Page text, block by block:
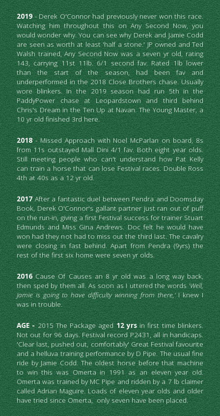
2019 - Derek O'Connor had previously never won this race.
Watching him throughout this on Any Second Now, you
would wonder why. You can see why Derek and Jamie Codd
are seen as worth at least 'half a stone.' JP owned and Ted
Walsh trained, Any Second Now was a seven yr old, rating
143, carrying 11st 11lb. 6/1 second fav. Rated 1lb lower
than the start of the season, had been fav and
underperformed in the 2018 Close Brothers chase. Usually
wore blinkers. In the 2019 season had run 5th in the
PaddyPower chase at Leopardstown and third behind
Chris's Dream in the Ten Up at Navan. The Young Master, a
10 yr old finished 3rd here.
2018 - Missed Approach with Noel McParlan on board, 8s
from 11s outstayed Mall Dini 4/1 fav. Both eight year olds.
Still meeting people who can't understand how Pat Kelly
can train a horse that can lose Festival races. Double Ross
4th at 40s as a 12 yr old.
2017 After a fantastic duel between Pendra and Doomsday
Book, Derek O'Connor's gallant partner just ran out of puff
on the run-in, giving a first Festival success for trainer Stuart
Edmunds and Miss Gina Andrews. Doc felt he would have
won had they not had to miss out the third last. The cavalry
were closing in fast behind. Apart from Pendra (9yrs) the
rest of the first six home were seven yr olds.
2016 Cause Of Causes an 8 yr old was a long way back,
then sped by them all. As soon as I uttered the words 'Well,
Jamie is going to have difficulty winning from there,' I knew I
was in trouble.
AGE - 2015 The Package aged 12 yrs in first time blinkers.
Not out for 96 days. Festival record P2431, all in handicaps.
'Clear last, pushed out, comfortably' Great Festival favourite
and a helluva training performance by D Pipe. The usual fine
ride by Jamie Codd. The oldest horse before that machine
to win this was Omerta in 1991 as an eleven year old.
Omerta was trained by MC Pipe and ridden by a 7 lb claimer
called Adrian Maguire. Loads of eleven year olds and older
have tried since Omerta,  only seven have been placed.